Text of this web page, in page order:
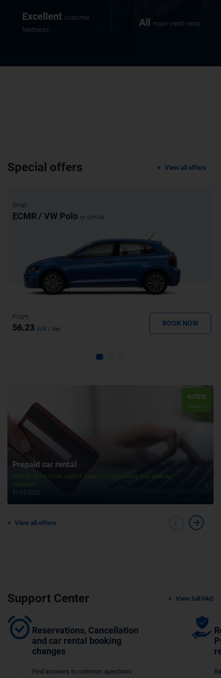
Excellent customer
feedbacks
All major credit cards
Special offers View all offers
Small
ECMR / VW Polo or similar...
From
56.23 EUR / day
BOOK NOW
extra
discount
Prepaid car rental
PREPAY WITH YOUR CREDIT CARD FOR EXCLUSIVE CAR RENTAL
31/05/2026
View all offers
Support Center View full FAQ
Reservations, Cancellation
and car rental booking
changes
Find answers to common questions